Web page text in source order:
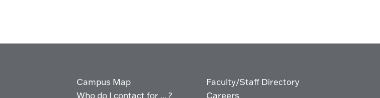
Campus Map
Who do I contact for ... ?
Faculty/Staff Directory
Careers